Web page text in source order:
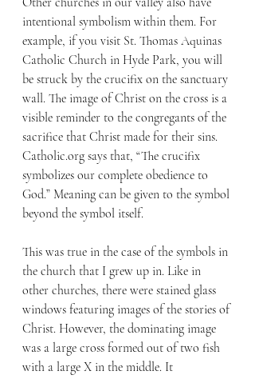
intentional symbolism within them. For
example, if you visit St. Thomas Aquinas
Catholic Church in Hyde Park, you will
be struck by the crucifix on the sanctuary
wall. The image of Christ on the cross is a
visible reminder to the congregants of the
sacrifice that Christ made for their sins.
Catholic.org says that, “The crucifix
symbolizes our complete obedience to
God.” Meaning can be given to the symbol
beyond the symbol itself.
This was true in the case of the symbols in
the church that I grew up in. Like in
other churches, there were stained glass
windows featuring images of the stories of
Christ. However, the dominating image
was a large cross formed out of two fish
with a large X in the middle. It